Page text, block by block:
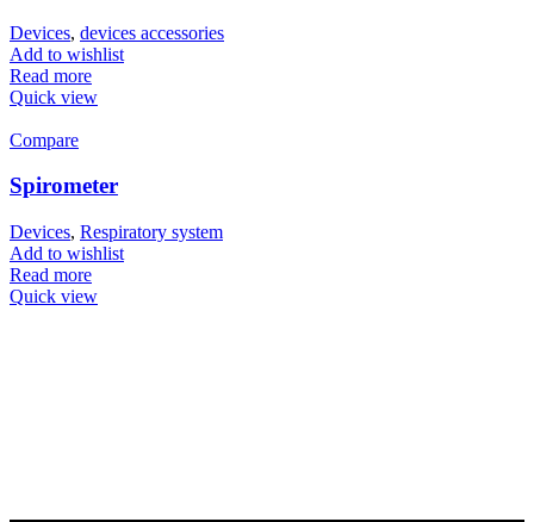
Devices, devices accessories
Add to wishlist
Read more
Quick view
Compare
Spirometer
Devices, Respiratory system
Add to wishlist
Read more
Quick view